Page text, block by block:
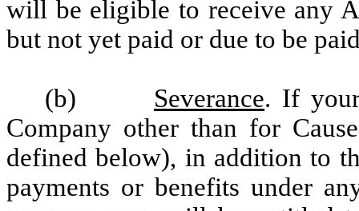
will be eligible to receive any
but not yet paid or due to be
(b) Severance. If
Company other than for
defined below), in addition to
payments or benefits under